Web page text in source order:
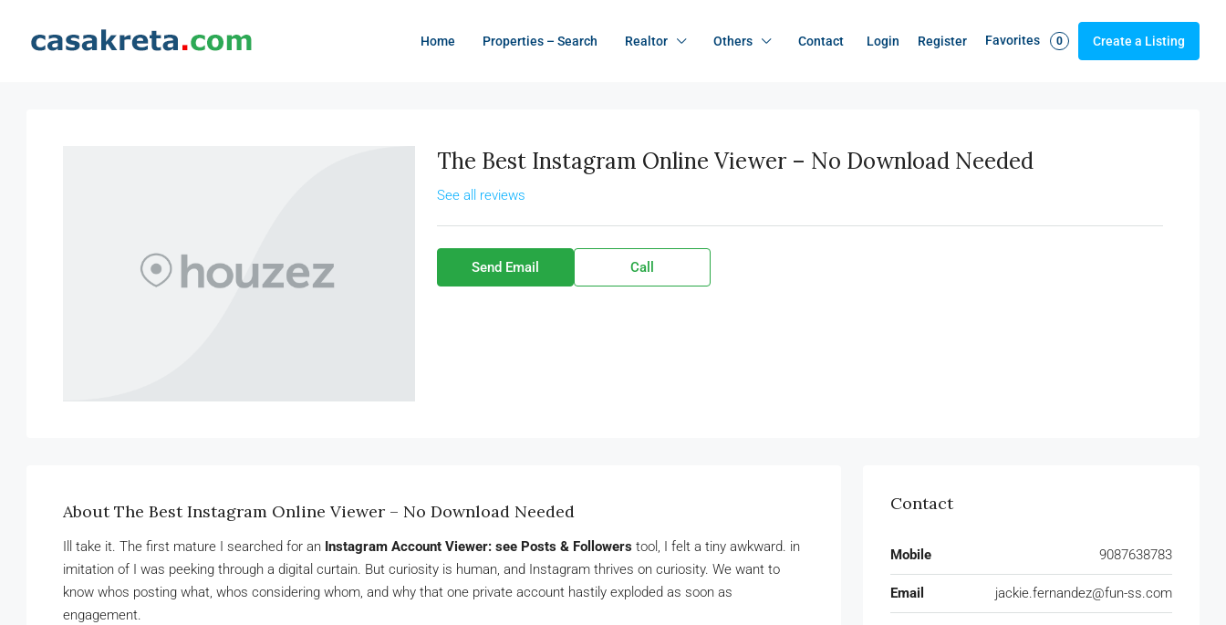
Home Properties – Search Realtor Others Contact Login Register Favorites 0 Create a Listing
The Best Instagram Online Viewer – No Download Needed
See all reviews
Send Email Call
About The Best Instagram Online Viewer – No Download Needed
Ill take it. The first mature I searched for an Instagram Account Viewer: see Posts & Followers tool, I felt a tiny awkward. in
imitation of I was peeking through a digital curtain. But curiosity is human, and Instagram thrives on curiosity. We want to
know whos posting what, whos considering whom, and why that one private account hastily exploded as soon as
engagement.
Contact
Mobile 9087638783
Email jackie.fernandez@fun-ss.com